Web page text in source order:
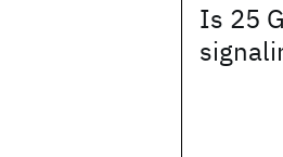
Is 25